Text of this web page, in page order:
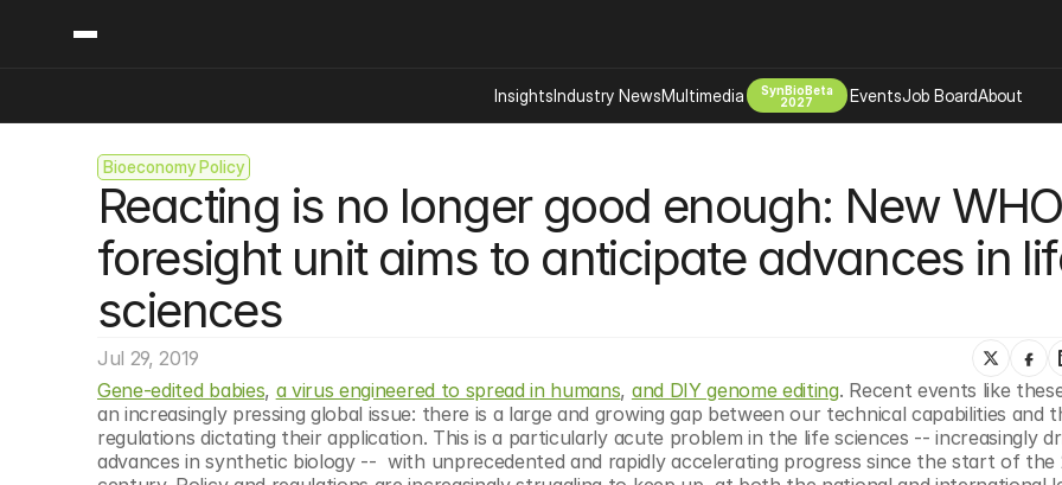
Bioeconomy Policy
Reacting is no longer good enough: New WHO
foresight unit aims to anticipate advances in
sciences
Jul 29, 2019
Gene-edited babies, a virus engineered to spread in humans, and DIY genome editing. Recent events like
an increasingly pressing global issue: there is a large and growing gap between our technical capabilities and
regulations dictating their application. This is a particularly acute problem in the life sciences -- increasingly
advances in synthetic biology --  with unprecedented and rapidly accelerating progress since the start of the
InsightsIndustry NewsMultimedia
SynBioBeta
2027
EventsJob BoardAbout
Content
Insights
Industry News
Podcast
Video
Ai Digital Biology
Bio Design
Bioeconomy Policy
Biomanufacturing Scale Up
Biopharma Solutions Tools Tech
Biosecurity Bioethics
Engineered Human Therapies
Environment
Food Agriculture
Longevity
Neurotech
Psychedelics
About
Advertising
Newsletter
Events